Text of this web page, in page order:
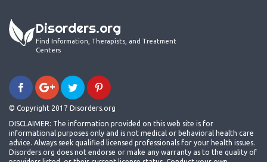
Disorders.org
Find Information, Therapists, and Treatment
Centers
© Copyright 2017 Disorders.org
DISCLAIMER: The information provided on this web site is for
informational purposes only and is not medical or behavioral health care
advice. Always seek qualified licensed professionals for your health issues.
Disorders.org does not endorse or make any warranty as to the quality of